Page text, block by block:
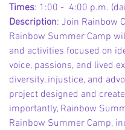
Times: 1:00 -  4:00 p.m.
Description: Join Rainbow
Rainbow Summer Camp
and activities focused on
voice, passions, and lived
diversity, injustice, and
project designed and
importantly, Rainbow
Rainbow Summer Camp,